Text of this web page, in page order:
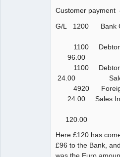
Customer
G/L 1200 Bank
1100
96.00
1100
24.00 Sales
4920
24.00 Sales
120.00
Here £120 has
£96 to the Bank,
was the Euro